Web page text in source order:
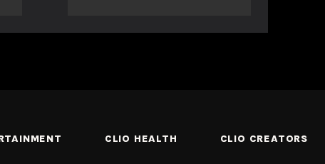
CLIO HEALTH CLIO CREATORS